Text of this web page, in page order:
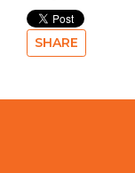
SHARE